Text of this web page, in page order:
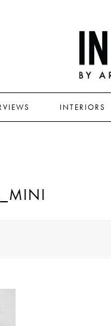
INTERIORS